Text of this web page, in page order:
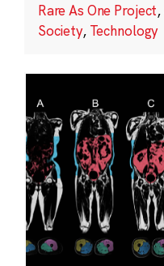
Rare As One Project,
Society, Technology